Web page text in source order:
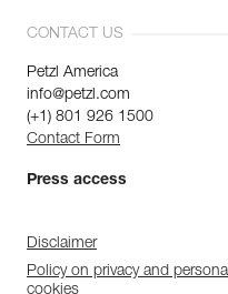
CONTACT US
Petzl America
info@petzl.com
(+1) 801 926 1500
Contact Form
Press access
Disclaimer
Policy on privacy and
cookies